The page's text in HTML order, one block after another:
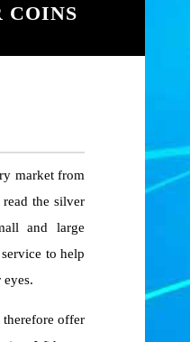
COINS
market from
the silver
and large
to help
therefore offer